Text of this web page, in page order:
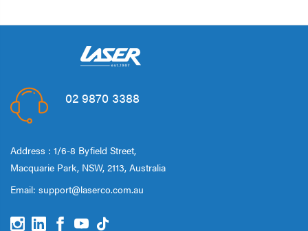
02 9870 3388
Address : 1/6-8 Byfield Street,
Macquarie Park, NSW, 2113, Australia
Email: support@laserco.com.au